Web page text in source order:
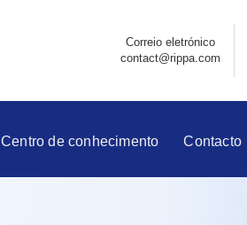
Correio eletrónico
contact@rippa.com
Centro de conhecimento Contacto